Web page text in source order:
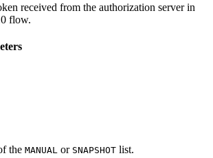
received from the authorization server in
flow.
the MANUAL or SNAPSHOT list.